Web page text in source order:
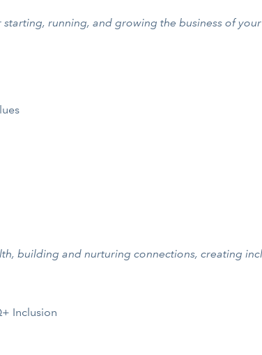
running, and growing the business of
building and nurturing connections, creating
Inclusion